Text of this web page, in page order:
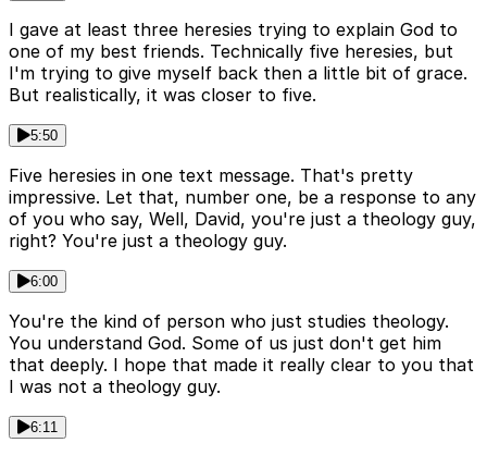
I gave at least three heresies trying to explain God to
one of my best friends. Technically five heresies, but
I'm trying to give myself back then a little bit of grace.
But realistically, it was closer to five.
5:50
Five heresies in one text message. That's pretty
impressive. Let that, number one, be a response to any
of you who say, Well, David, you're just a theology guy,
right? You're just a theology guy.
6:00
You're the kind of person who just studies theology.
You understand God. Some of us just don't get him
that deeply. I hope that made it really clear to you that
I was not a theology guy.
6:11